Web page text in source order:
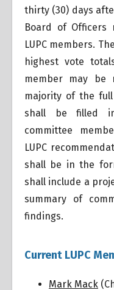
thirty (30) days
Board of
LUPC members.
highest vote
member may be
majority of the full
shall be filled
committee
LUPC
shall be in the
shall include a
summary of
findings.
Current LUPC
Mark Mack